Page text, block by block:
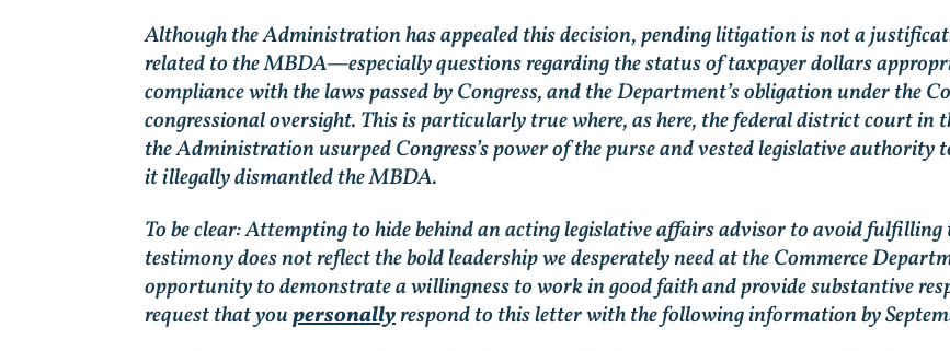
Although the Administration has appealed this decision, pending litigation is not a
related to the MBDA—especially questions regarding the status of taxpayer dollars
compliance with the laws passed by Congress, and the Department’s obligation under the
congressional oversight. This is particularly true where, as here, the federal district court
the Administration usurped Congress’s power of the purse and vested legislative authority
it illegally dismantled the MBDA.
To be clear: Attempting to hide behind an acting legislative affairs advisor to avoid
testimony does not reflect the bold leadership we desperately need at the Commerce
opportunity to demonstrate a willingness to work in good faith and provide substantive
request that youpersonallyrespond to this letter with the following information by